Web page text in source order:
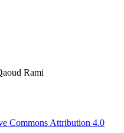
Rami
Commons Attribution 4.0